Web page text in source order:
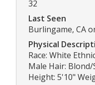
32
Last Seen
Burlingame, CA
Physical
Race: White
Male Hair:
Height: 5'10"